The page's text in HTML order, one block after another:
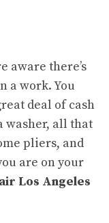
aware there’s
a work. You
deal of cash
washer, all that
pliers, and
are on your
Los Angeles